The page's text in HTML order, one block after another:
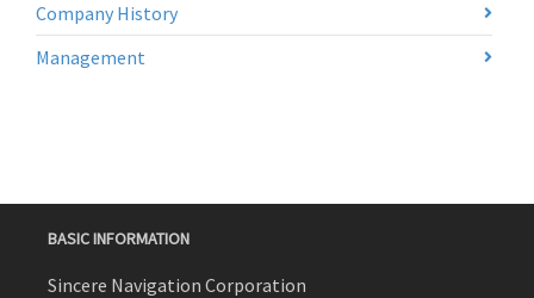
Company History
Management
BASIC INFORMATION
Sincere Navigation Corporation